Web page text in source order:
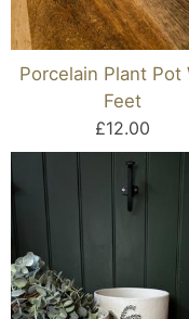
Porcelain Plant Pot
Feet
£12.00